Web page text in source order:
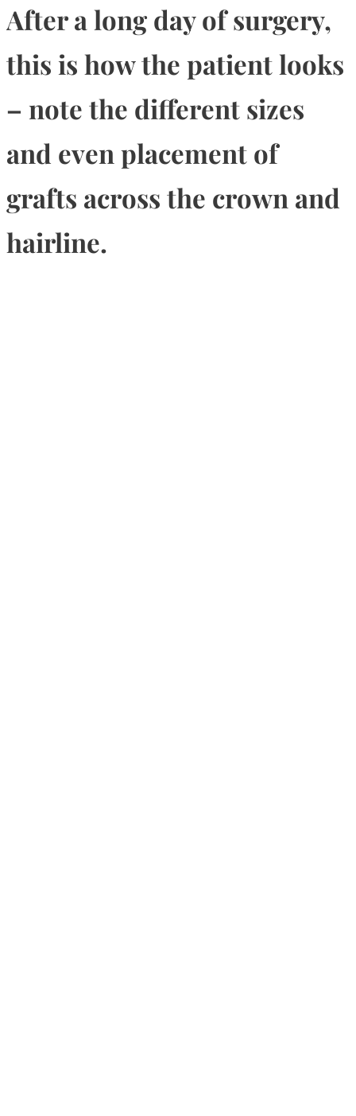
After a long day of surgery,
this is how the patient looks
– note the different sizes
and even placement of
grafts across the crown and
hairline.